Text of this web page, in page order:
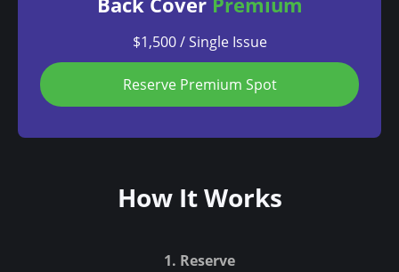
$1,500 / Single Issue
Reserve Premium Spot
How It Works
1. Reserve